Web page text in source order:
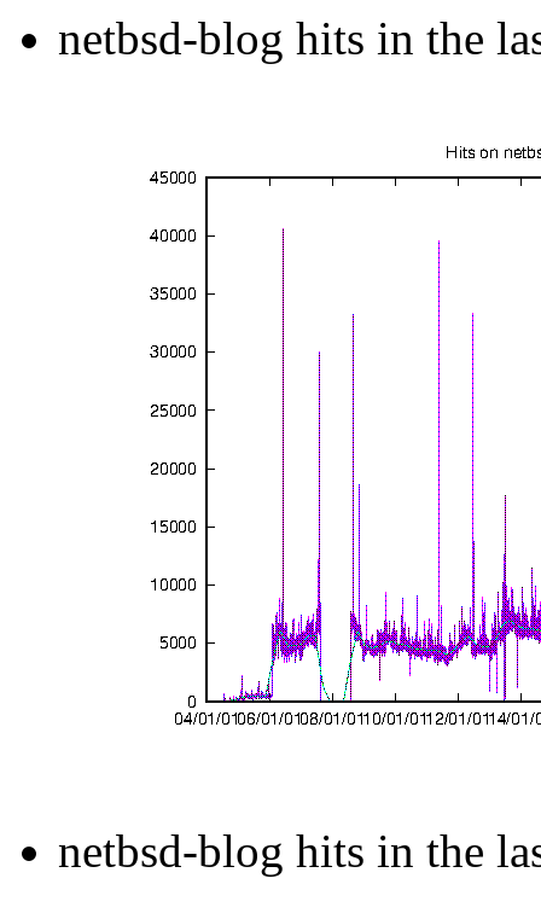
netbsd-blog hits in the
netbsd-blog hits in the